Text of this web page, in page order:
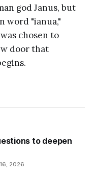
god Janus, but
word "ianua,"
chosen to
door that
to deepen
2026